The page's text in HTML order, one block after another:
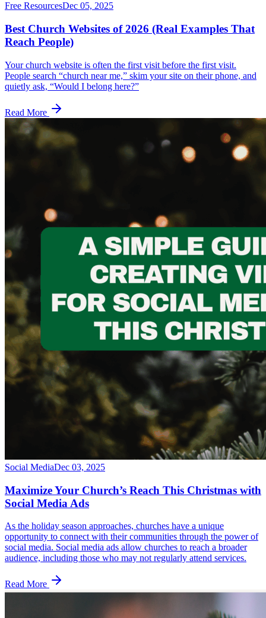
Free ResourcesDec 05, 2025
Best Church Websites of 2026 (Real Examples That
Reach People)
Your church website is often the first visit before the first visit.
People search “church near me,” skim your site on their phone, and
quietly ask, “Would I belong here?”
Read More
Social MediaDec 03, 2025
Maximize Your Church’s Reach This Christmas with
Social Media Ads
As the holiday season approaches, churches have a unique
opportunity to connect with their communities through the power of
social media. Social media ads allow churches to reach a broader
audience, including those who may not regularly attend services.
Read More